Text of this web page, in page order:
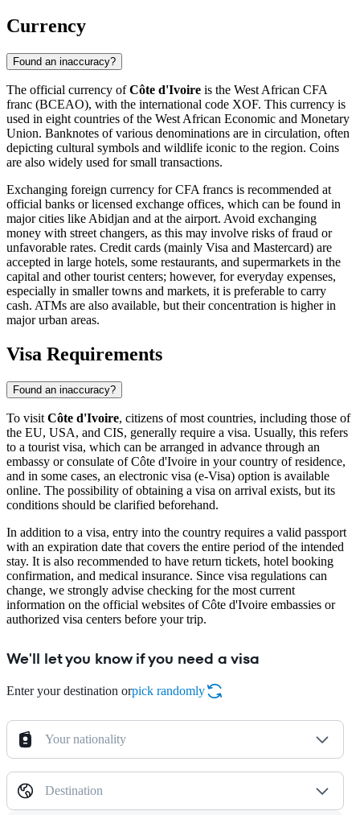
Currency
Found an inaccuracy?
The official currency ofCôte d'Ivoire is the West African CFA
franc (BCEAO), with the international code XOF. This currency is
used in eight countries of the West African Economic and Monetary
Union. Banknotes of various denominations are in circulation, often
depicting cultural symbols and wildlife iconic to the region. Coins
are also widely used for small transactions.
Exchanging foreign currency for CFA francs is recommended at
official banks or licensed exchange offices, which can be found in
major cities like Abidjan and at the airport. Avoid exchanging
money with street changers, as this may involve risks of fraud or
unfavorable rates. Credit cards (mainly Visa and Mastercard) are
accepted in large hotels, some restaurants, and supermarkets in the
capital and other tourist centers; however, for everyday expenses,
especially in smaller towns and markets, it is preferable to carry
cash. ATMs are also available, but their concentration is higher in
major urban areas.
Visa Requirements
Found an inaccuracy?
To visit Côte d'Ivoire, citizens of most countries, including those of
the EU, USA, and CIS, generally require a visa. Usually, this refers
to a tourist visa, which can be arranged in advance through an
embassy or consulate of Côte d'Ivoire in your country of residence,
and in some cases, an electronic visa (e-Visa) option is available
online. The possibility of obtaining a visa on arrival exists, but its
conditions should be clarified beforehand.
In addition to a visa, entry into the country requires a valid passport
with an expiration date that covers the entire period of the intended
stay. It is also recommended to have return tickets, hotel booking
confirmation, and medical insurance. Since visa regulations can
change, we strongly advise checking for the most current
information on the official websites of Côte d'Ivoire embassies or
authorized visa centers before your trip.
We'll let you know if you need a visa
Enter your destination orpick randomly
Your nationality
Destination